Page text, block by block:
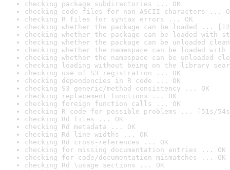
checking package subdirectories ... OK
checking code files for non-ASCII characters ...
checking R files for syntax errors ... OK
checking whether the package can be loaded ...
checking whether the package can be loaded with
checking whether the package can be unloaded
checking whether the namespace can be loaded
checking whether the namespace can be unloaded
checking loading without being on the library
checking use of S3 registration ... OK
checking dependencies in R code ... OK
checking S3 generic/method consistency ... OK
checking replacement functions ... OK
checking foreign function calls ... OK
checking R code for possible problems ... [51s/
checking Rd files ... OK
checking Rd metadata ... OK
checking Rd line widths ... OK
checking Rd cross-references ... OK
checking for missing documentation entries ... OK
checking for code/documentation mismatches ... OK
checking Rd \usage sections ... OK